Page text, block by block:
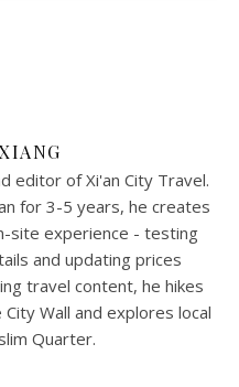
editor of Xi'an City Travel.
for 3-5 years, he creates
site experience - testing
and updating prices
travel content, he hikes
Wall and explores local
Quarter.